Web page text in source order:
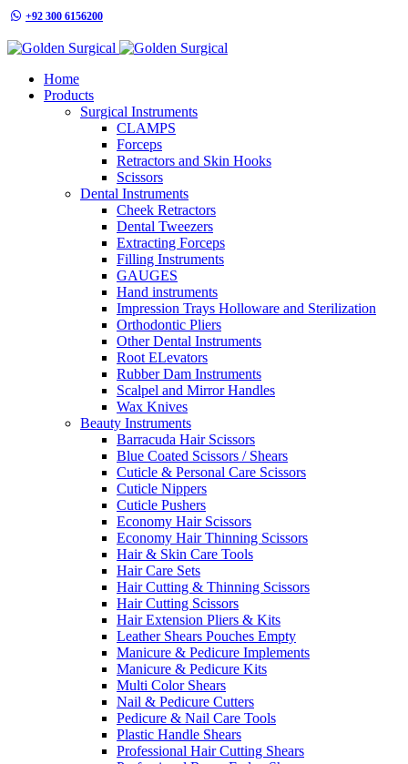
+92 300 6156200
Home
Products
Surgical Instruments
CLAMPS
Forceps
Retractors and Skin Hooks
Scissors
Dental Instruments
Cheek Retractors
Dental Tweezers
Extracting Forceps
Filling Instruments
GAUGES
Hand instruments
Impression Trays Holloware and Sterilization
Orthodontic Pliers
Other Dental Instruments
Root ELevators
Rubber Dam Instruments
Scalpel and Mirror Handles
Wax Knives
Beauty Instruments
Barracuda Hair Scissors
Blue Coated Scissors / Shears
Cuticle & Personal Care Scissors
Cuticle Nippers
Cuticle Pushers
Economy Hair Scissors
Economy Hair Thinning Scissors
Hair & Skin Care Tools
Hair Care Sets
Hair Cutting & Thinning Scissors
Hair Cutting Scissors
Hair Extension Pliers & Kits
Leather Shears Pouches Empty
Manicure & Pedicure Implements
Manicure & Pedicure Kits
Multi Color Shears
Nail & Pedicure Cutters
Pedicure & Nail Care Tools
Plastic Handle Shears
Professional Hair Cutting Shears